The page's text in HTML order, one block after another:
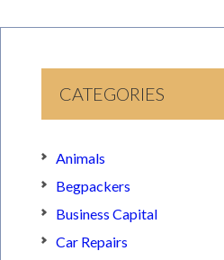
CATEGORIES
Animals
Begpackers
Business Capital
Car Repairs